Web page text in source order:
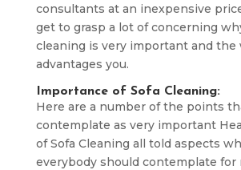
consultants at an inexpensive
get to grasp a lot of concerning
cleaning is very important and the
advantages you.
Importance of Sofa Cleaning:
Here are a number of the points
contemplate as very important
of Sofa Cleaning all told aspects
everybody should contemplate for